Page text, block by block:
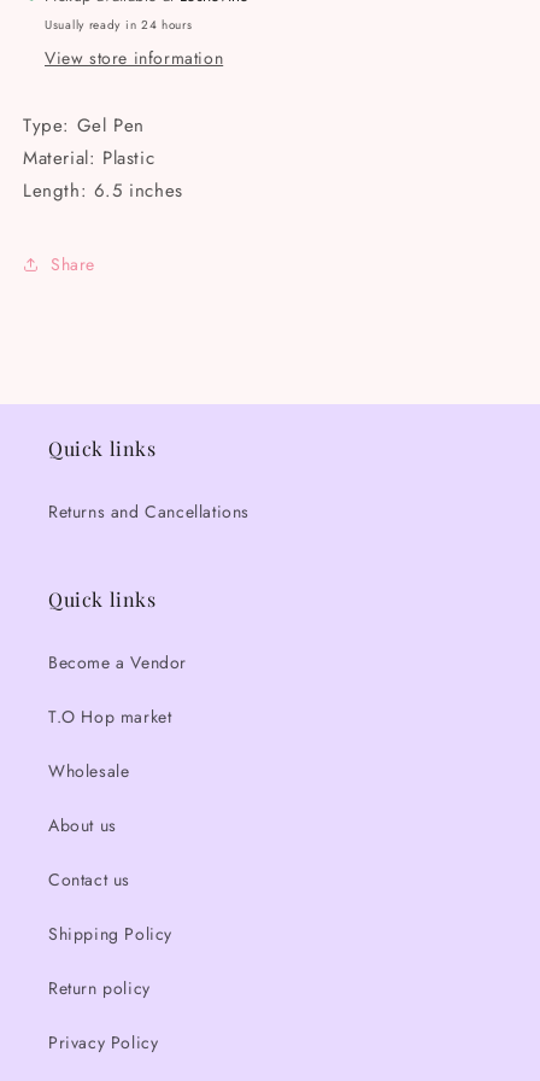
Usually ready in 24 hours
View store information
Type: Gel Pen
Material: Plastic
Length: 6.5 inches
Share
Quick links
Returns and Cancellations
Quick links
Become a Vendor
T.O Hop market
Wholesale
About us
Contact us
Shipping Policy
Return policy
Privacy Policy